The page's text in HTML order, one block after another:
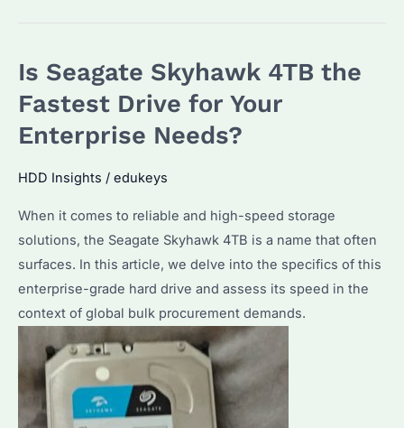
Is Seagate Skyhawk 4TB the
Fastest Drive for Your
Enterprise Needs?
HDD Insights / edukeys
When it comes to reliable and high-speed storage
solutions, the Seagate Skyhawk 4TB is a name that often
surfaces. In this article, we delve into the specifics of this
enterprise-grade hard drive and assess its speed in the
context of global bulk procurement demands.